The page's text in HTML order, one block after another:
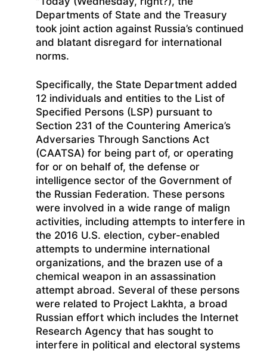
Departments of State and the Treasury
took joint action against Russia’s continued
and blatant disregard for international
norms.
Specifically, the State Department added
12 individuals and entities to the List of
Specified Persons (LSP) pursuant to
Section 231 of the Countering America’s
Adversaries Through Sanctions Act
(CAATSA) for being part of, or operating
for or on behalf of, the defense or
intelligence sector of the Government of
the Russian Federation. These persons
were involved in a wide range of malign
activities, including attempts to interfere in
the 2016 U.S. election, cyber-enabled
attempts to undermine international
organizations, and the brazen use of a
chemical weapon in an assassination
attempt abroad. Several of these persons
were related to Project Lakhta, a broad
Russian effort which includes the Internet
Research Agency that has sought to
interfere in political and electoral systems